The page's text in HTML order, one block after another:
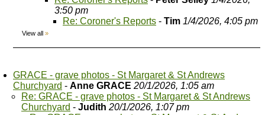
3:50 pm
Re: Coroner's Reports - Tim 1/4/2026, 4:05 pm
View all »
GRACE - grave photos - St Margaret & St Andrews
Churchyard - Anne GRACE 20/1/2026, 1:05 am
Re: GRACE - grave photos - St Margaret & St Andrews
Churchyard - Judith 20/1/2026, 1:07 pm